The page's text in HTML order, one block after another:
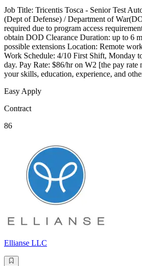
Job Title: Tricentis Tosca - Senior Test
(Dept of Defense) / Department of
required due to program access
obtain DOD Clearance Duration: up to 6
possible extensions Location: Remote
Work Schedule: 4/10 First Shift, Monday
day. Pay Rate: $86/hr on W2 [the pay rate
your skills, education, experience, and
Easy Apply
Contract
86
Ellianse LLC